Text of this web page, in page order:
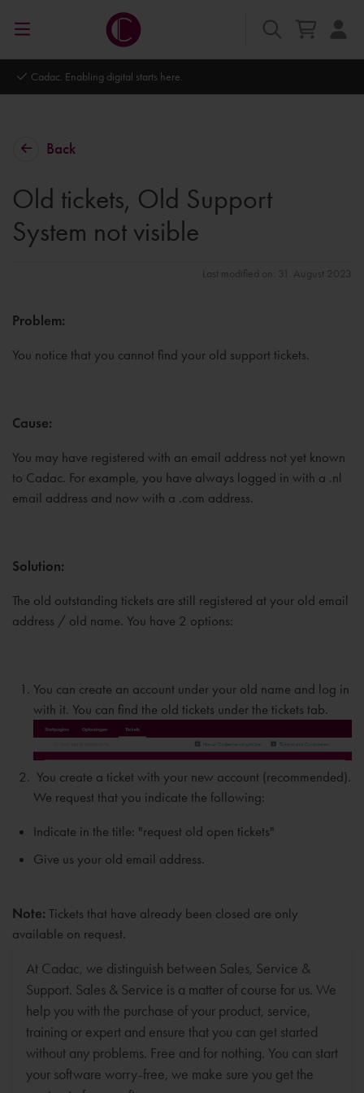
Cadac. Enabling digital starts here.
Back
Old tickets, Old Support
System not visible
Last modified on: 31. August 2023
Problem:
You notice that you cannot find your old support tickets.
Cause:
You may have registered with an email address not yet known
to Cadac. For example, you have always logged in with a .nl
email address and now with a .com address.
Solution:
The old outstanding tickets are still registered at your old email
address / old name. You have 2 options:
You can create an account under your old name and log in
with it. You can find the old tickets under the tickets tab.
You create a ticket with your new account (recommended).
We request that you indicate the following:
Indicate in the title: "request old open tickets"
Give us your old email address.
Note: Tickets that have already been closed are only
available on request.
At Cadac, we distinguish between Sales, Service &
Support. Sales & Service is a matter of course for us. We
help you with the purchase of your product, service,
training or expert and ensure that you can get started
without any problems. Free and for nothing. You can start
your software worry-free, we make sure you get the